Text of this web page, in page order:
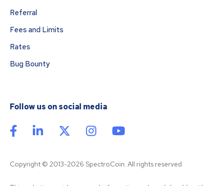
Referral
Fees and Limits
Rates
Bug Bounty
Follow us on social media
Copyright © 2013-2026 SpectroCoin. All rights reserved